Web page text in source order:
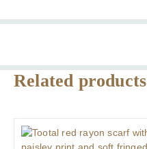
Related products